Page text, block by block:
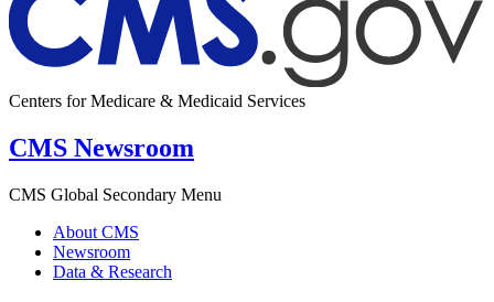
Centers for Medicare & Medicaid Services
CMS Newsroom
CMS Global Secondary Menu
About CMS
Newsroom
Data & Research